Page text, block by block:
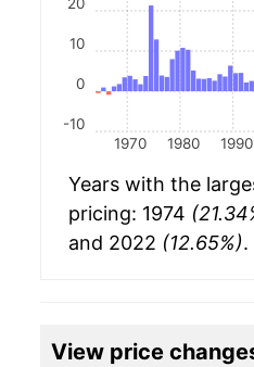
1970 1980 1990
-10
0
10
Years with the
pricing: 1974
and 2022 (12.65%).
View price